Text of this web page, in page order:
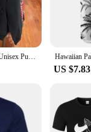
European and American Unisex Pullover Men's Plus Size Embroidered Hoodie Men's Street Retro hip-hop Street Sportswear
US $7.83